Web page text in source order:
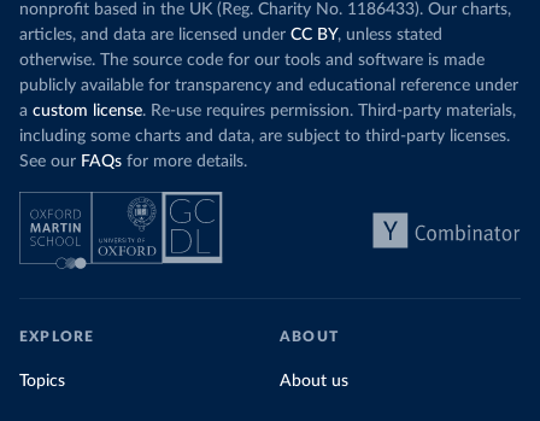
nonprofit based in the UK (Reg. Charity No. 1186433). Our charts,
articles, and data are licensed under CC BY, unless stated
otherwise. The source code for our tools and software is made
publicly available for transparency and educational reference under
a custom license. Re-use requires permission. Third-party materials,
including some charts and data, are subject to third-party licenses.
See our FAQs for more details.
EXPLORE
Topics
ABOUT
About us